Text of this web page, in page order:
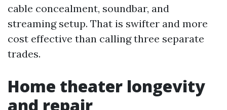
cable concealment, soundbar, and
streaming setup. That is swifter and more
cost effective than calling three separate
trades.
Home theater longevity
and repair